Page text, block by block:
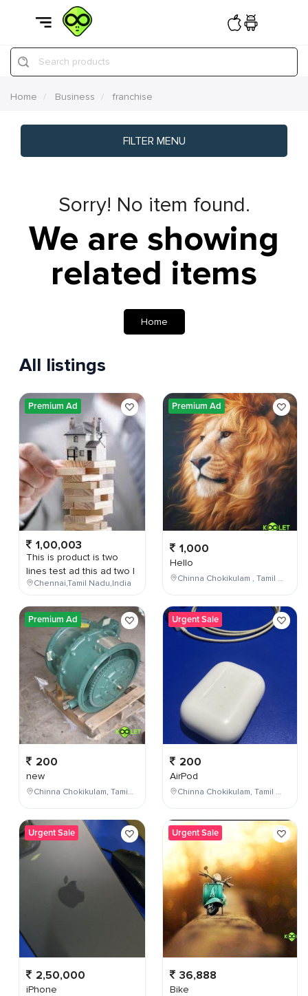
Search products
Home Business franchise
FILTER MENU
Sorry! No item found.
We are showing
related items
Home
All listings
Premium Ad
1,00,003
This is product is two
lines test ad this ad two l
Chennai,Tamil Nadu,India
Premium Ad
200
new
Chinna Chokikulam, Tamil Nadu, India
Urgent Sale
2,50,000
iPhone
Premium Ad
1,000
Hello
Chinna Chokikulam , Tamil Nadu , India
Urgent Sale
200
AirPod
Chinna Chokikulam, Tamil Nadu, India
Urgent Sale
36,888
Bike